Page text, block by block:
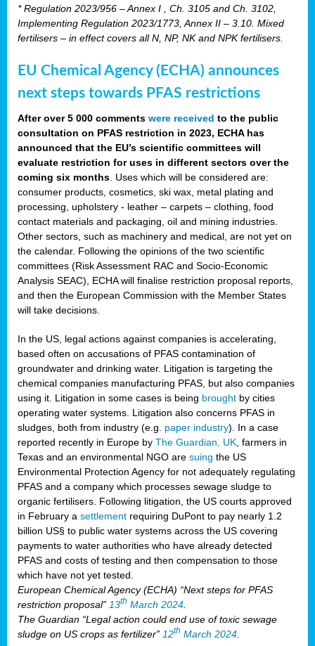
* Regulation 2023/956 – Annex I , Ch. 3105 and Ch. 3102,
Implementing Regulation 2023/1773, Annex II – 3.10. Mixed
fertilisers – in effect covers all N, NP, NK and NPK fertilisers.
EU Chemical Agency (ECHA) announces
next steps towards PFAS restrictions
After over 5 000 comments were received to the public
consultation on PFAS restriction in 2023, ECHA has
announced that the EU’s scientific committees will
evaluate restriction for uses in different sectors over the
coming six months . Uses which will be considered are:
consumer products, cosmetics, ski wax, metal plating and
processing, upholstery - leather – carpets – clothing, food
contact materials and packaging, oil and mining industries.
Other sectors, such as machinery and medical, are not yet on
the calendar. Following the opinions of the two scientific
committees (Risk Assessment RAC and Socio-Economic
Analysis SEAC), ECHA will finalise restriction proposal reports,
and then the European Commission with the Member States
will take decisions.
In the US, legal actions against companies is accelerating,
based often on accusations of PFAS contamination of
groundwater and drinking water. Litigation is targeting the
chemical companies manufacturing PFAS, but also companies
using it. Litigation in some cases is being brought by cities
operating water systems. Litigation also concerns PFAS in
sludges, both from industry (e.g. paper industry). In a case
reported recently in Europe by The Guardian, UK , farmers in
Texas and an environmental NGO are suing the US
Environmental Protection Agency for not adequately regulating
PFAS and a company which processes sewage sludge to
organic fertilisers. Following litigation, the US courts approved
in February a settlement requiring DuPont to pay nearly 1.2
billion US§ to public water systems across the US covering
payments to water authorities who have already detected
PFAS and costs of testing and then compensation to those
which have not yet tested.
European Chemical Agency (ECHA) “Next steps for PFAS
restriction proposal” 13th March 2024
The Guardian “Legal action could end use of toxic sewage
sludge on US crops as fertilizer” 12th March 2024